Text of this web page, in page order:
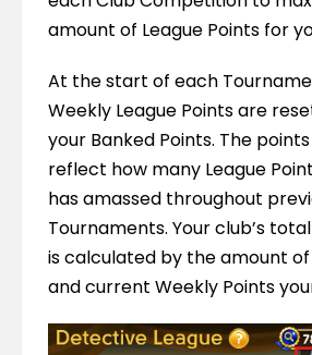
amount of League Points for
At the start of each
Weekly League Points are
your Banked Points. The
reflect how many League
has amassed throughout
Tournaments. Your club’s
is calculated by the amount of
and current Weekly Points